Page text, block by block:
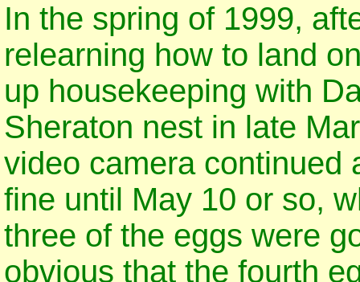
In the spring of 1999,
relearning how to land
up housekeeping with
Sheraton nest in late
video camera continued
fine until May 10 or so,
three of the eggs were
obvious that the fourth